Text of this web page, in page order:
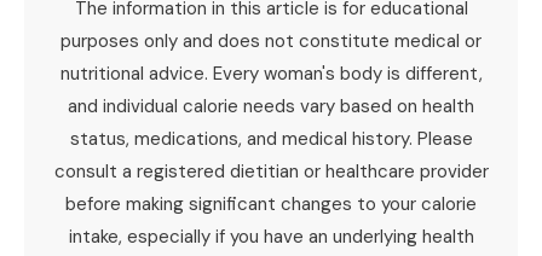
The information in this article is for educational
purposes only and does not constitute medical or
nutritional advice. Every woman's body is different,
and individual calorie needs vary based on health
status, medications, and medical history. Please
consult a registered dietitian or healthcare provider
before making significant changes to your calorie
intake, especially if you have an underlying health